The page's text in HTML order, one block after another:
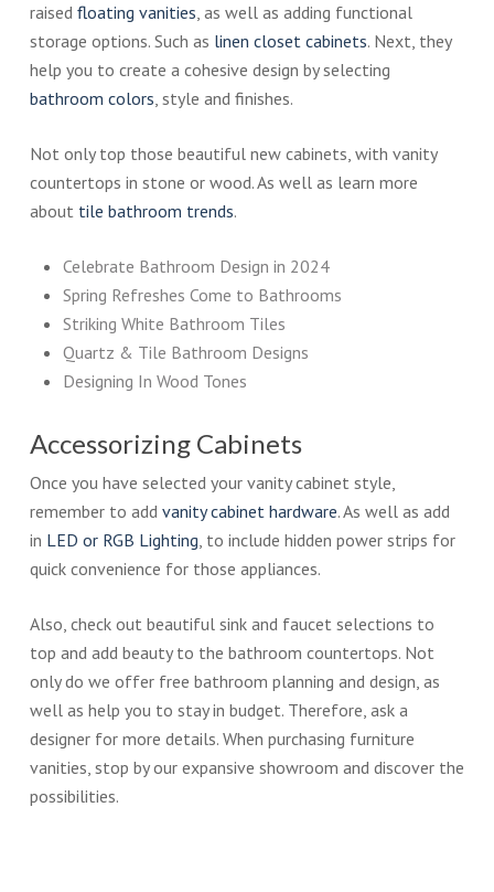
raised floating vanities, as well as adding functional
storage options. Such as linen closet cabinets. Next, they
help you to create a cohesive design by selecting
bathroom colors, style and finishes.
Not only top those beautiful new cabinets, with vanity
countertops in stone or wood. As well as learn more
about tile bathroom trends.
Celebrate Bathroom Design in 2024
Spring Refreshes Come to Bathrooms
Striking White Bathroom Tiles
Quartz & Tile Bathroom Designs
Designing In Wood Tones
Accessorizing Cabinets
Once you have selected your vanity cabinet style,
remember to add vanity cabinet hardware. As well as add
in LED or RGB Lighting, to include hidden power strips for
quick convenience for those appliances.
Also, check out beautiful sink and faucet selections to
top and add beauty to the bathroom countertops. Not
only do we offer free bathroom planning and design, as
well as help you to stay in budget. Therefore, ask a
designer for more details. When purchasing furniture
vanities, stop by our expansive showroom and discover the
possibilities.